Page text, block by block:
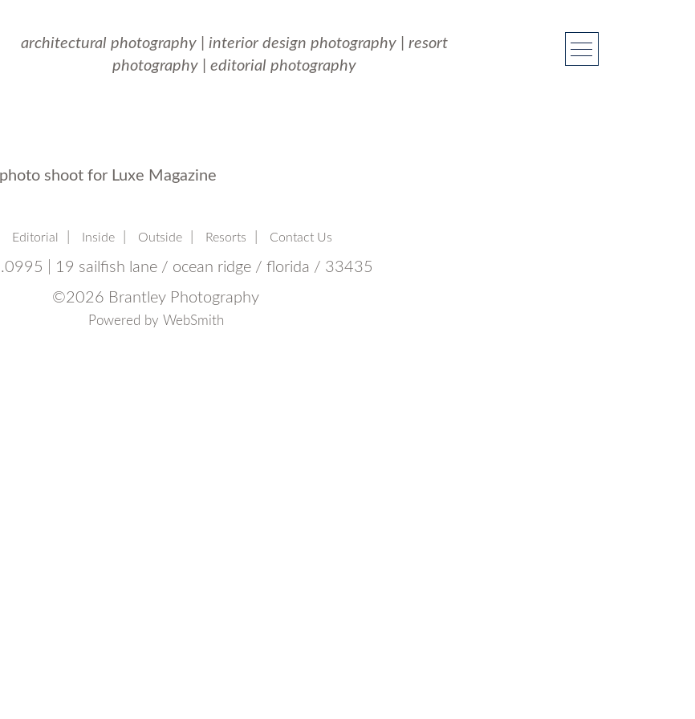
architectural photography| interior design photography| resort
photography| editorial photography
shoot for Luxe Magazine
Editorial Inside Outside Resorts Contact Us
| 19 sailfish lane / ocean ridge / florida / 33435
©2026 Brantley Photography
Powered by WebSmith